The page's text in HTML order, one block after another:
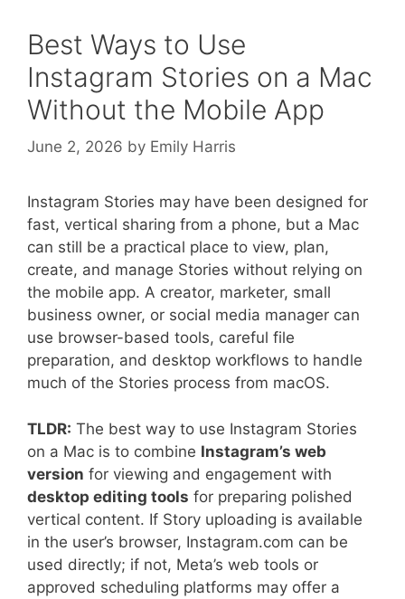
Best Ways to Use
Instagram Stories on a Mac
Without the Mobile App
June 2, 2026 by Emily Harris
Instagram Stories may have been designed for
fast, vertical sharing from a phone, but a Mac
can still be a practical place to view, plan,
create, and manage Stories without relying on
the mobile app. A creator, marketer, small
business owner, or social media manager can
use browser-based tools, careful file
preparation, and desktop workflows to handle
much of the Stories process from macOS.
TLDR: The best way to use Instagram Stories
on a Mac is to combine Instagram’s web
version for viewing and engagement with
desktop editing tools for preparing polished
vertical content. If Story uploading is available
in the user’s browser, Instagram.com can be
used directly; if not, Meta’s web tools or
approved scheduling platforms may offer a